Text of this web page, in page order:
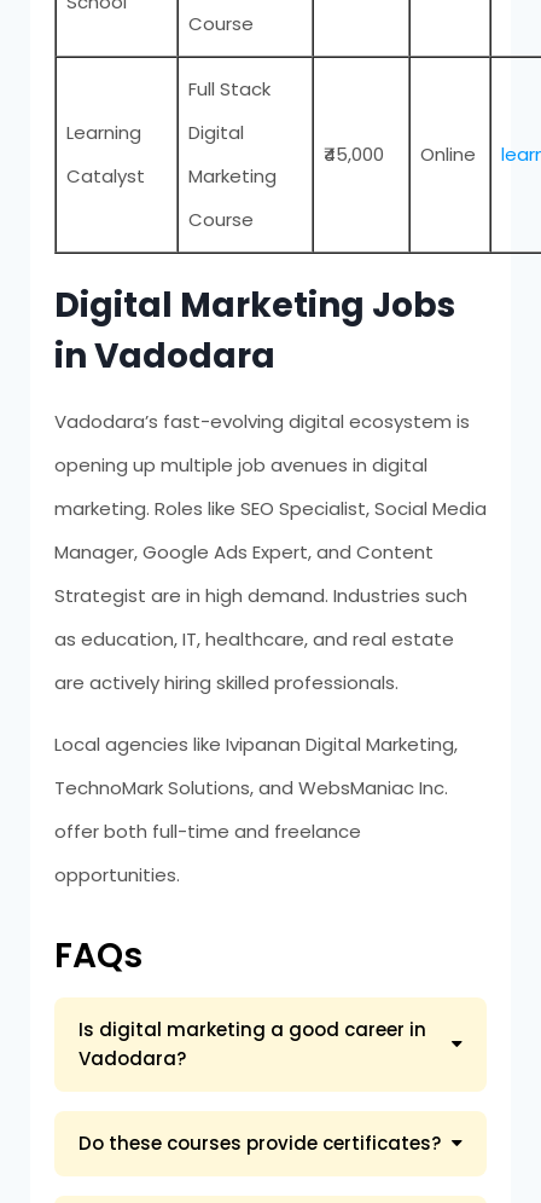
Course
Learning
Catalyst
Full Stack
Digital
Marketing
Course
₹45,000 Online
Digital Marketing Jobs
in Vadodara
Vadodara’s fast-evolving digital ecosystem is
opening up multiple job avenues in digital
marketing. Roles like SEO Specialist, Social Media
Manager, Google Ads Expert, and Content
Strategist are in high demand. Industries such
as education, IT, healthcare, and real estate
are actively hiring skilled professionals.
Local agencies like Ivipanan Digital Marketing,
TechnoMark Solutions, and WebsManiac Inc.
offer both full-time and freelance
opportunities.
FAQs
Is digital marketing a good career in
Vadodara?
Do these courses provide certificates?